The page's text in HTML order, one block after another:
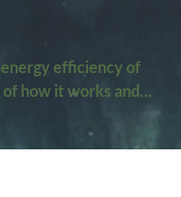
efficiency of
how it works and